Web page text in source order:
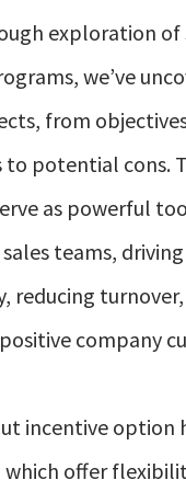
exploration of
we’ve
from
to potential cons.
as powerful
teams, driving
reducing
company
incentive option
which offer